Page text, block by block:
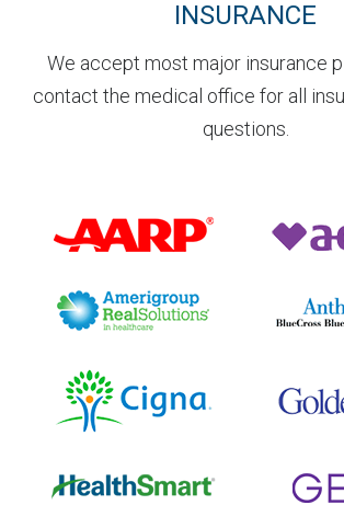
INSURANCE
We accept most major insurance
contact the medical office for all
questions.